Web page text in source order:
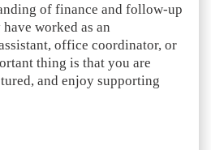
of finance and follow-up
worked as an
office coordinator, or
thing is that you are
and enjoy supporting